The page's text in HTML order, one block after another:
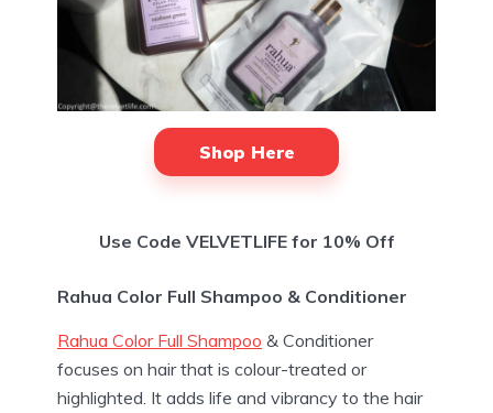
Shop Here
Use Code VELVETLIFE for 10% Off
Rahua Color Full Shampoo & Conditioner
Rahua Color Full Shampoo & Conditioner
focuses on hair that is colour-treated or
highlighted. It adds life and vibrancy to the hair